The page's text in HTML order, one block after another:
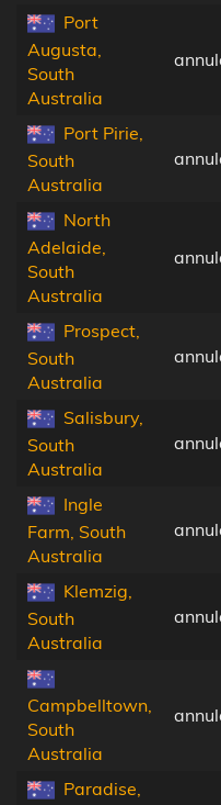
Port
Augusta,
South
Australia
Port Pirie,
South
Australia
North
Adelaide,
South
Australia
Prospect,
South
Australia
Salisbury,
South
Australia
Ingle
Farm, South
Australia
Klemzig,
South
Australia
Campbelltown,
South
Australia
Paradise,